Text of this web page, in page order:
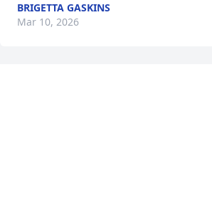
BRIGETTA GASKINS
Mar 10, 2026